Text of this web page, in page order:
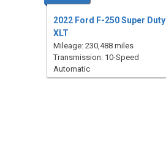
2022 Ford F-250 Super Duty
XLT
Mileage: 230,488 miles
Transmission: 10-Speed
Automatic